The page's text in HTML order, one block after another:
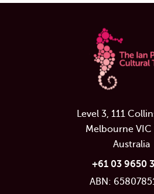
Level 3, 111
Melbourne VIC
Australia
+61 03 9650
ABN: